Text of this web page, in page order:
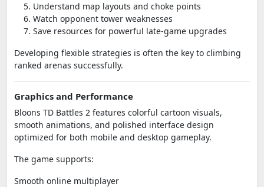
Understand map layouts and choke points
Watch opponent tower weaknesses
Save resources for powerful late-game upgrades
Developing flexible strategies is often the key to climbing
ranked arenas successfully.
Graphics and Performance
Bloons TD Battles 2 features colorful cartoon visuals,
smooth animations, and polished interface design
optimized for both mobile and desktop gameplay.
The game supports:
Smooth online multiplayer